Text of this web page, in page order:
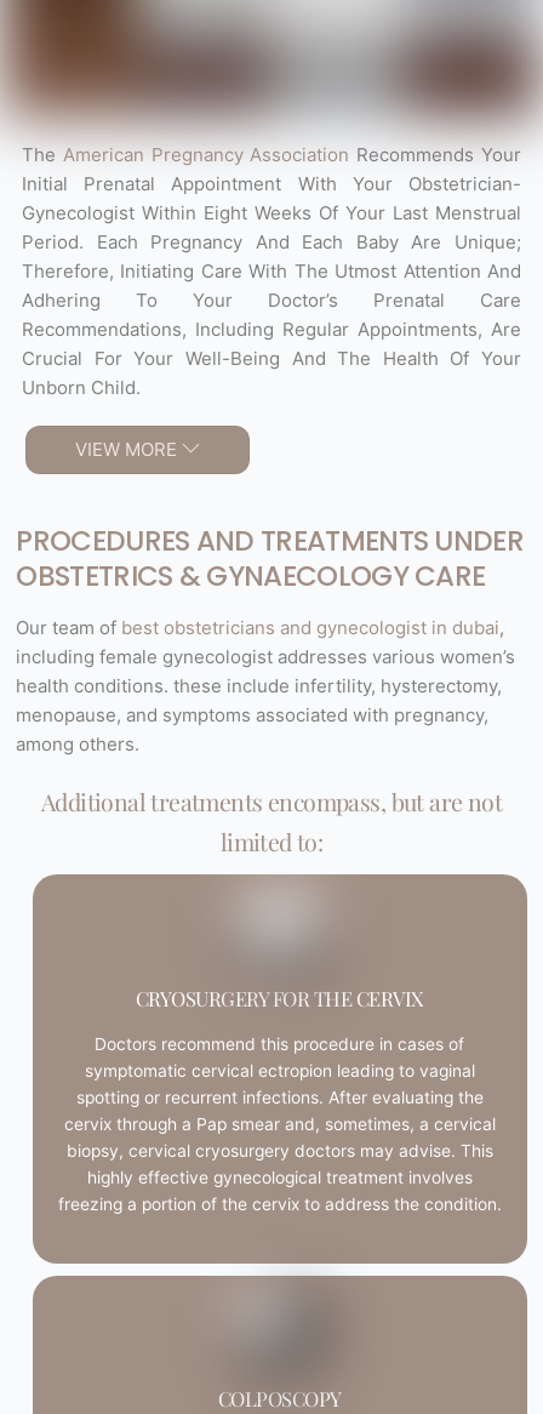
The American Pregnancy Association Recommends Your
Initial Prenatal Appointment With Your Obstetrician-
Gynecologist Within Eight Weeks Of Your Last Menstrual
Period. Each Pregnancy And Each Baby Are Unique;
Therefore, Initiating Care With The Utmost Attention And
Adhering To Your Doctor’s Prenatal Care
Recommendations, Including Regular Appointments, Are
Crucial For Your Well-Being And The Health Of Your
Unborn Child.
VIEW MORE
PROCEDURES AND TREATMENTS UNDER
OBSTETRICS & GYNAECOLOGY CARE
Our team of best obstetricians and gynecologist in dubai,
including female gynecologist addresses various women’s
health conditions. these include infertility, hysterectomy,
menopause, and symptoms associated with pregnancy,
among others.
Additional treatments encompass, but are not
limited to:
CRYOSURGERY FOR THE CERVIX
Doctors recommend this procedure in cases of
symptomatic cervical ectropion leading to vaginal
spotting or recurrent infections. After evaluating the
cervix through a Pap smear and, sometimes, a cervical
biopsy, cervical cryosurgery doctors may advise. This
highly effective gynecological treatment involves
freezing a portion of the cervix to address the condition.
COLPOSCOPY